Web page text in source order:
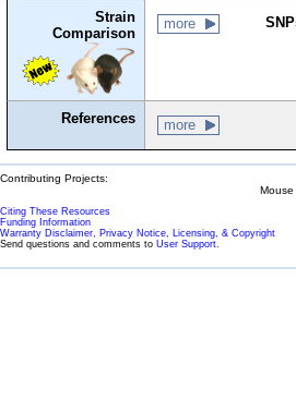
Strain
Comparison
more
References more
Contributing Projects:
Citing These Resources
Funding Information
Warranty Disclaimer, Privacy Notice, Licensing, & Copyright
Send questions and comments to User Support.